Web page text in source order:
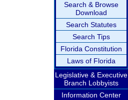
Search & Browse
Download
Search Statutes
Search Tips
Florida Constitution
Laws of Florida
Legislative & Executive
Branch Lobbyists
Information Center